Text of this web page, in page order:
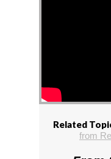
Related
from